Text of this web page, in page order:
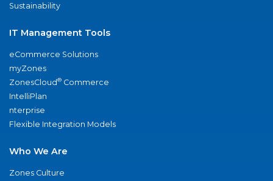
Sustainability
IT Management Tools
eCommerce Solutions
myZones
ZonesCloud® Commerce
IntelliPlan
nterprise
Flexible Integration Models
Who We Are
Zones Culture